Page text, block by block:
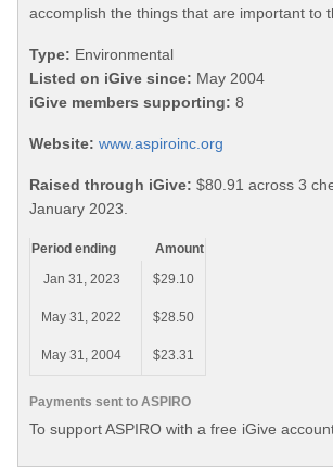
accomplish the things that are important to
Type: Environmental
Listed on iGive since: May 2004
iGive members supporting: 8
Website: www.aspiroinc.org
Raised through iGive: $80.91 across 3
January 2023.
Payments sent to ASPIRO
Period ending
Amount
Jan 31, 2023
$29.10
May 31, 2022 $28.50
May 31, 2004 $23.31
To support ASPIRO with a free iGive